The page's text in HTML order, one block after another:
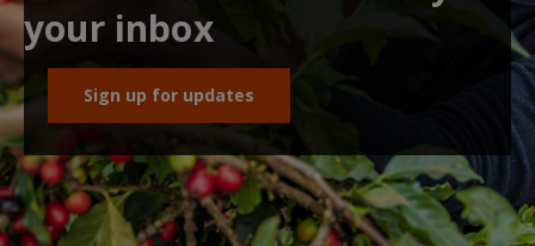
your inbox
Sign up for updates